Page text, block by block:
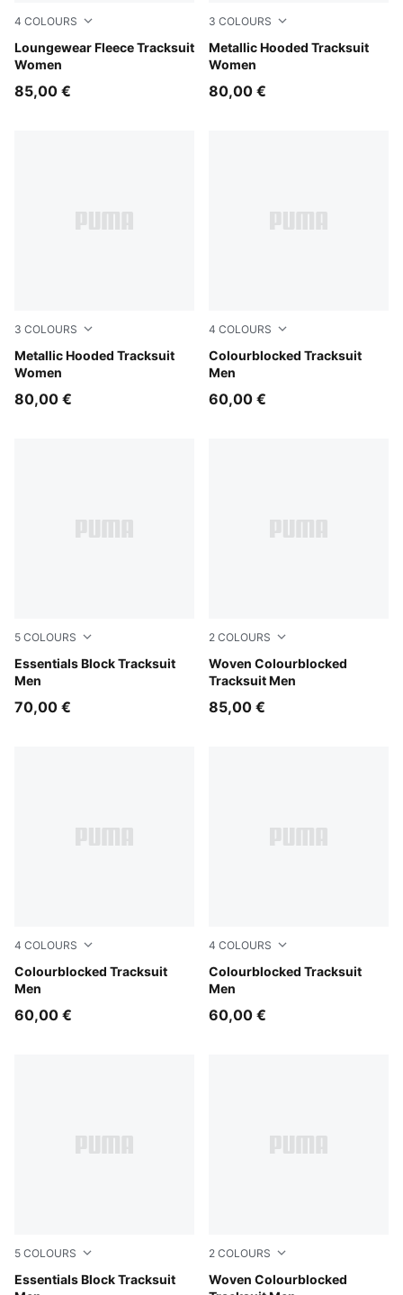
4 COLOURS
Loungewear Fleece Tracksuit
Women
Créme De Mint
85,00 €
3 COLOURS
Metallic Hooded Tracksuit
Women
Misty Pink
80,00 €
3 COLOURS
Metallic Hooded Tracksuit
Women
Chocolate Fondue
80,00 €
4 COLOURS
Colourblocked Tracksuit
Men
Midnight Petrol
60,00 €
5 COLOURS
Essentials Block Tracksuit
Men
New Navy
70,00 €
2 COLOURS
Woven Colourblocked
Tracksuit Men
Puma Black
85,00 €
4 COLOURS
Colourblocked Tracksuit
Men
Puma Black
60,00 €
4 COLOURS
Colourblocked Tracksuit
Men
New Navy
60,00 €
5 COLOURS
Essentials Block Tracksuit
Puma Black
2 COLOURS
Woven Colourblocked
New Navy